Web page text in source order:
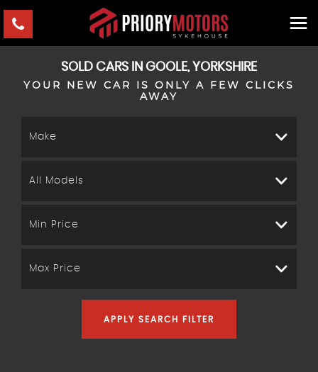
SOLD CARS IN GOOLE, YORKSHIRE
YOUR NEW CAR IS ONLY A FEW CLICKS
AWAY
Make
All Models
Min Price
Max Price
APPLY SEARCH FILTER